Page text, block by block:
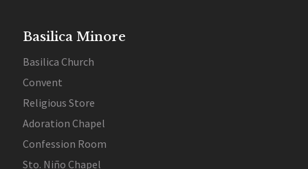
Basilica Minore
Basilica Church
Convent
Religious Store
Adoration Chapel
Confession Room
Sto. Niño Chapel